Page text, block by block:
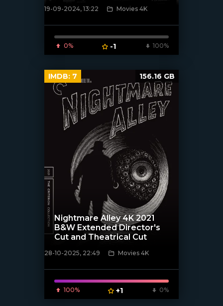
[/xfnotgiven_poster]
19-09-2024, 13:22 Movies 4K
0% -1 100%
[/xfnotgiven_poster]
Nightmare Alley 4K 2021
B&W Extended Director's
Cut and Theatrical Cut
28-10-2025, 22:49 Movies 4K
100% +1 0%
IMDB: 7 156.16 GB